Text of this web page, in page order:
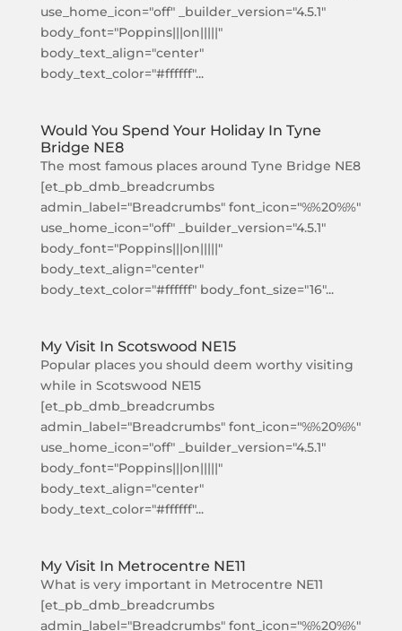
use_home_icon="off" _builder_version="4.5.1"
body_font="Poppins|||on|||||"
body_text_align="center"
body_text_color="#ffffff"...
Would You Spend Your Holiday In Tyne
Bridge NE8
The most famous places around Tyne Bridge NE8
[et_pb_dmb_breadcrumbs
admin_label="Breadcrumbs" font_icon="%%20%%"
use_home_icon="off" _builder_version="4.5.1"
body_font="Poppins|||on|||||"
body_text_align="center"
body_text_color="#ffffff" body_font_size="16"...
My Visit In Scotswood NE15
Popular places you should deem worthy visiting
while in Scotswood NE15
[et_pb_dmb_breadcrumbs
admin_label="Breadcrumbs" font_icon="%%20%%"
use_home_icon="off" _builder_version="4.5.1"
body_font="Poppins|||on|||||"
body_text_align="center"
body_text_color="#ffffff"...
My Visit In Metrocentre NE11
What is very important in Metrocentre NE11
[et_pb_dmb_breadcrumbs
admin_label="Breadcrumbs" font_icon="%%20%%"